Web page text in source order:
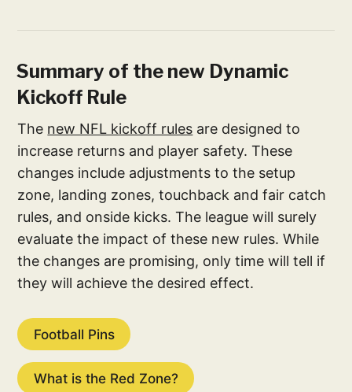
Summary of the new Dynamic
Kickoff Rule
The new NFL kickoff rules are designed to
increase returns and player safety. These
changes include adjustments to the setup
zone, landing zones, touchback and fair catch
rules, and onside kicks. The league will surely
evaluate the impact of these new rules. While
the changes are promising, only time will tell if
they will achieve the desired effect.
Football Pins
What is the Red Zone?